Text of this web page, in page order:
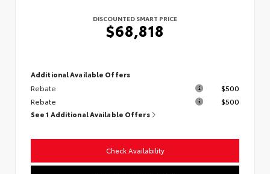
DISCOUNTED SMART PRICE
$68,818
Additional Available Offers
Rebate
$500
Rebate
$500
See 1 Additional Available Offers
Check Availability